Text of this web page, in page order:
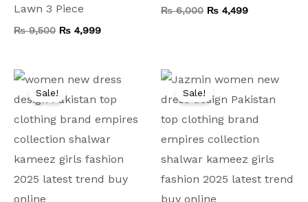
Lawn 3 Piece
₨9,500 ₨ 4,999
₨6,000 ₨ 4,499
Sale!
price
was:
price
is:
Sale!
price
was:
price
is: